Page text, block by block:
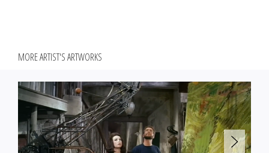
MORE ARTIST'S ARTWORKS